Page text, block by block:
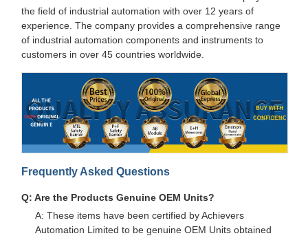
the field of industrial automation with over 12 years of
experience. The company provides a comprehensive range
of industrial automation components and instruments to
customers in over 45 countries worldwide.
Frequently Asked Questions
Q: Are the Products Genuine OEM Units?
A: These items have been certified by Achievers
Automation Limited to be genuine OEM Units obtained